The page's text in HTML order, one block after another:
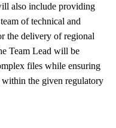
also include providing
of technical and
the delivery of regional
Team Lead will be
files while ensuring
within the given regulatory